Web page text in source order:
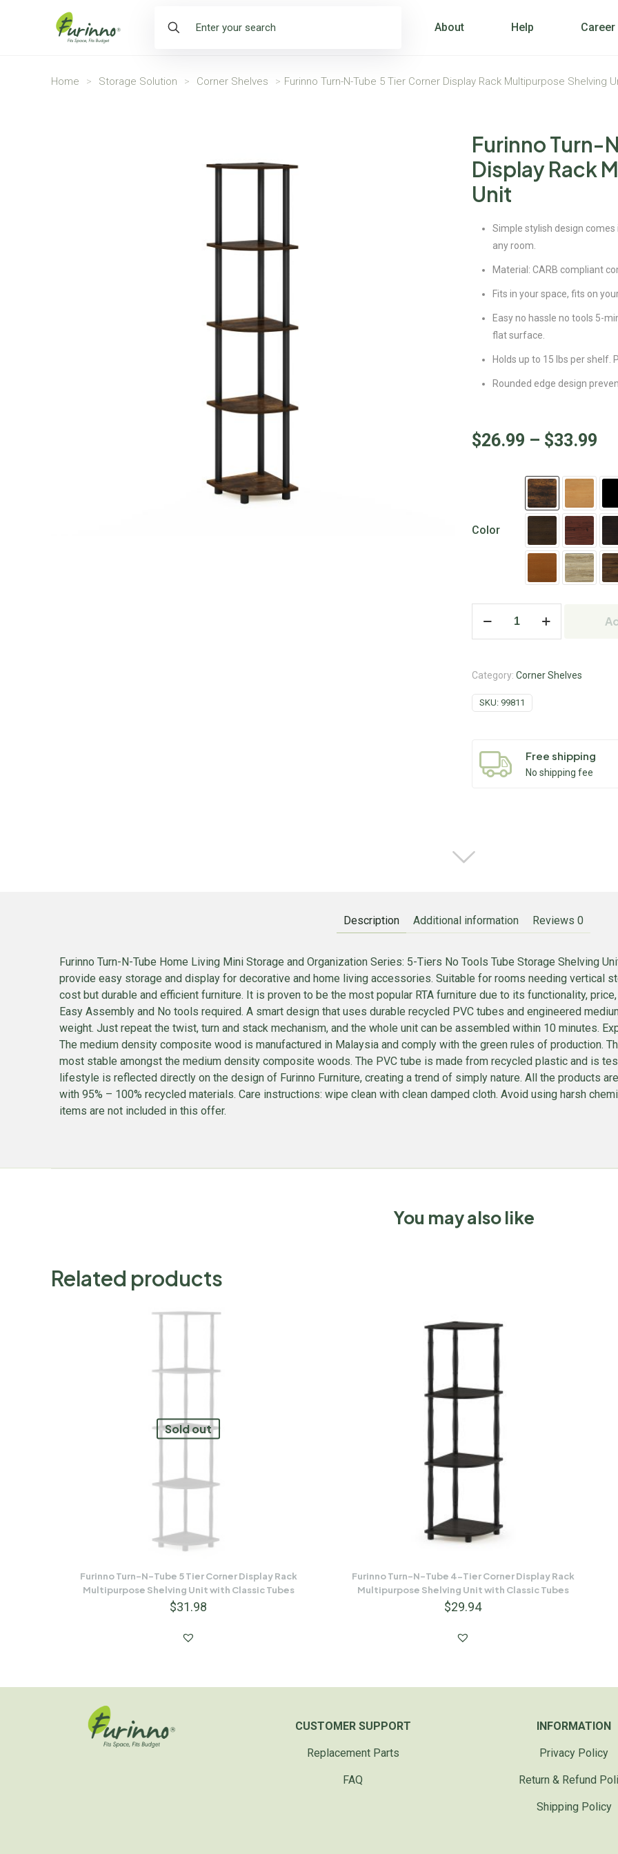
About Help Career
Home > Storage Solution > Corner Shelves > Furinno Turn-N-Tube 5 Tier Corner Display Rack Multipurpose Shelving
Furinno Turn-
Display Rack
Unit
Simple stylish design
any room.
Material: CARB compliant
Fits in your space, fits on
Easy no hassle no tools 5-
flat surface.
Holds up to 15 lbs per shelf.
Rounded edge design
$26.99 – $33.99
Color
Category: Corner Shelves
SKU: 99811
Free shipping
No shipping fee
Description Additional information Reviews 0
Furinno Turn-N-Tube Home Living Mini Storage and Organization Series: 5-Tiers No Tools Tube Storage Shelving
provide easy storage and display for decorative and home living accessories. Suitable for rooms needing vertical
cost but durable and efficient furniture. It is proven to be the most popular RTA furniture due to its functionality,
Easy Assembly and No tools required. A smart design that uses durable recycled PVC tubes and engineered
weight. Just repeat the twist, turn and stack mechanism, and the whole unit can be assembled within 10 minutes.
The medium density composite wood is manufactured in Malaysia and comply with the green rules of production.
most stable amongst the medium density composite woods. The PVC tube is made from recycled plastic and is
lifestyle is reflected directly on the design of Furinno Furniture, creating a trend of simply nature. All the products
with 95% – 100% recycled materials. Care instructions: wipe clean with clean damped cloth. Avoid using harsh
items are not included in this offer.
You may also like
Related products
Sold out
Furinno Turn-N-Tube 5 Tier Corner Display Rack
Multipurpose Shelving Unit with Classic Tubes
$31.98
Furinno Turn-N-Tube 4-Tier Corner Display Rack
Multipurpose Shelving Unit with Classic Tubes
$29.94
CUSTOMER SUPPORT
Replacement Parts
FAQ
INFORMATION
Privacy Policy
Return & Refund
Shipping Policy